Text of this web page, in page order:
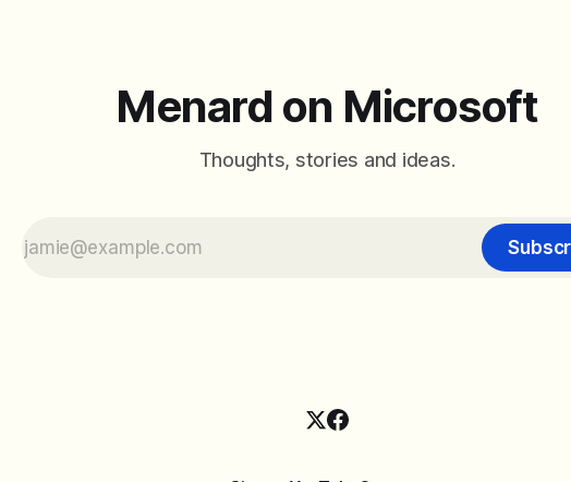
Menard on Microsoft
Thoughts, stories and ideas.